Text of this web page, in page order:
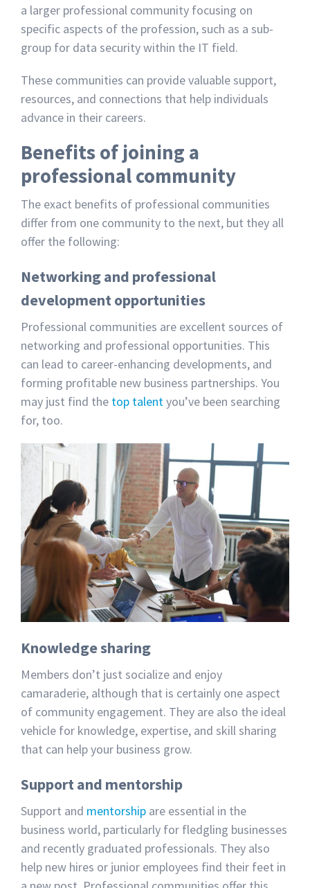
a larger professional community focusing on
specific aspects of the profession, such as a sub-
group for data security within the IT field.
These communities can provide valuable support,
resources, and connections that help individuals
advance in their careers.
Benefits of joining a
professional community
The exact benefits of professional communities
differ from one community to the next, but they all
offer the following:
Networking and professional
development opportunities
Professional communities are excellent sources of
networking and professional opportunities. This
can lead to career-enhancing developments, and
forming profitable new business partnerships. You
may just find the top talentyou’ve been searching
for, too.
Knowledge sharing
Members don’t just socialize and enjoy
camaraderie, although that is certainly one aspect
of community engagement. They are also the ideal
vehicle for knowledge, expertise, and skill sharing
that can help your business grow.
Support and mentorship
Support and mentorship are essential in the
business world, particularly for fledgling businesses
and recently graduated professionals. They also
help new hires or junior employees find their feet in